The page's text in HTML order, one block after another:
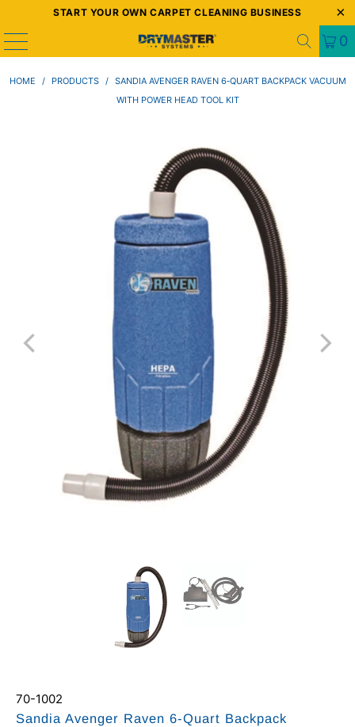
START YOUR OWN CARPET CLEANING BUSINESS
0
HOME / PRODUCTS /
SANDIA AVENGER RAVEN 6‑QUART BACKPACK VACUUM
WITH POWER HEAD TOOL KIT
70-1002
Sandia Avenger Raven 6‑Quart Backpack